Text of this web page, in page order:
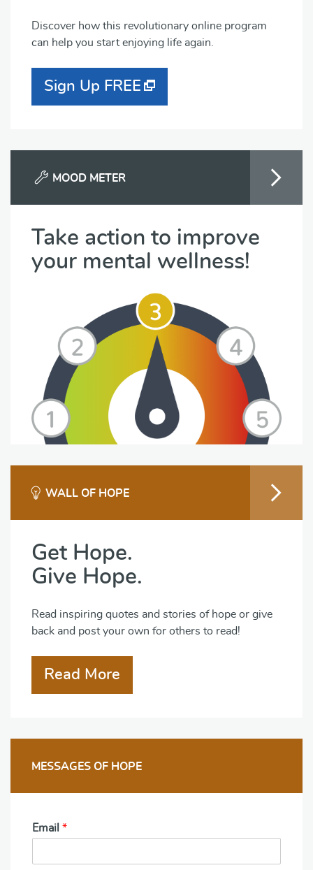
Discover how this revolutionary online program
can help you start enjoying life again.
Sign Up FREE
MOOD METER
Take action to improve
your mental wellness!
WALL OF HOPE
Get Hope.
Give Hope.
Read inspiring quotes and stories of hope or give
back and post your own for others to read!
Read More
MESSAGES OF HOPE
Email *